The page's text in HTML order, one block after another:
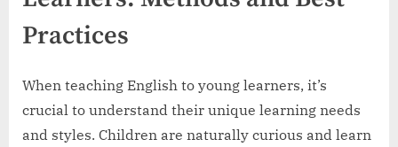
Practices
When teaching English to young learners, it’s
crucial to understand their unique learning needs
and styles. Children are naturally curious and learn